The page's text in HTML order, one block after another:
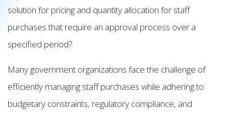
solution for pricing and quantity allocation for staff
purchases that require an approval process over a
specified period?
Many government organizations face the challenge of
efficiently managing staff purchases while adhering to
budgetary constraints, regulatory compliance, and